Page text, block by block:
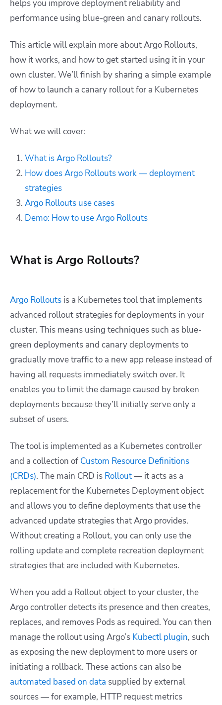
helps you improve deployment reliability and
performance using blue-green and canary rollouts.
This article will explain more about Argo Rollouts,
how it works, and how to get started using it in your
own cluster. We’ll finish by sharing a simple example
of how to launch a canary rollout for a Kubernetes
deployment.
What we will cover:
What is Argo Rollouts?
How does Argo Rollouts work — deployment
strategies
Argo Rollouts use cases
Demo: How to use Argo Rollouts
What is Argo Rollouts?
Argo Rollouts is a Kubernetes tool that implements
advanced rollout strategies for deployments in your
cluster. This means using techniques such as blue-
green deployments and canary deployments to
gradually move traffic to a new app release instead of
having all requests immediately switch over. It
enables you to limit the damage caused by broken
deployments because they’ll initially serve only a
subset of users.
The tool is implemented as a Kubernetes controller
and a collection of Custom Resource Definitions
(CRDs). The main CRD is Rollout— it acts as a
replacement for the Kubernetes Deployment object
and allows you to define deployments that use the
advanced update strategies that Argo provides.
Without creating a Rollout, you can only use the
rolling update and complete recreation deployment
strategies that are included with Kubernetes.
When you add a Rollout object to your cluster, the
Argo controller detects its presence and then creates,
replaces, and removes Pods as required. You can then
manage the rollout using Argo’s Kubectl plugin, such
as exposing the new deployment to more users or
initiating a rollback. These actions can also be
automated based on data supplied by external
sources — for example, HTTP request metrics